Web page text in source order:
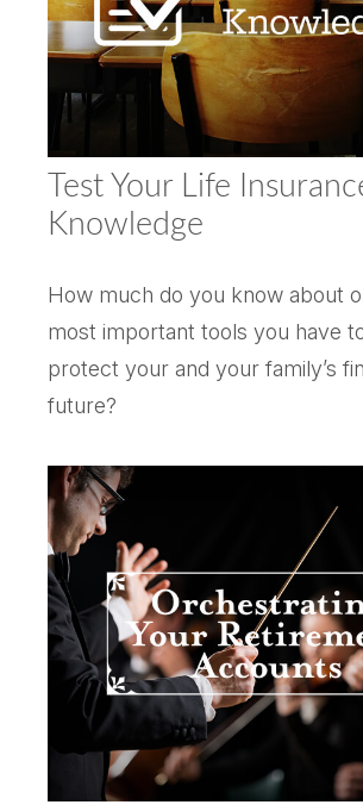
Test Your Life
Knowledge
How much do you know about
most important tools you have
protect your and your family’s
future?